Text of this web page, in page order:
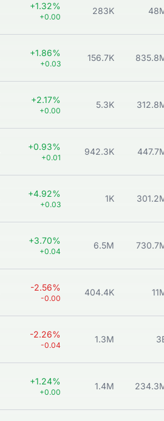
+1.32%
+0.00
283K
+1.86%
+0.03
156.7K
+2.17%
+0.00
5.3K
+0.93%
+0.01
942.3K
+4.92%
+0.03
1K
+3.70%
+0.04
6.5M
-2.56%
-0.00
404.4K
-2.26%
-0.04
1.3M
+1.24%
+0.00
1.4M